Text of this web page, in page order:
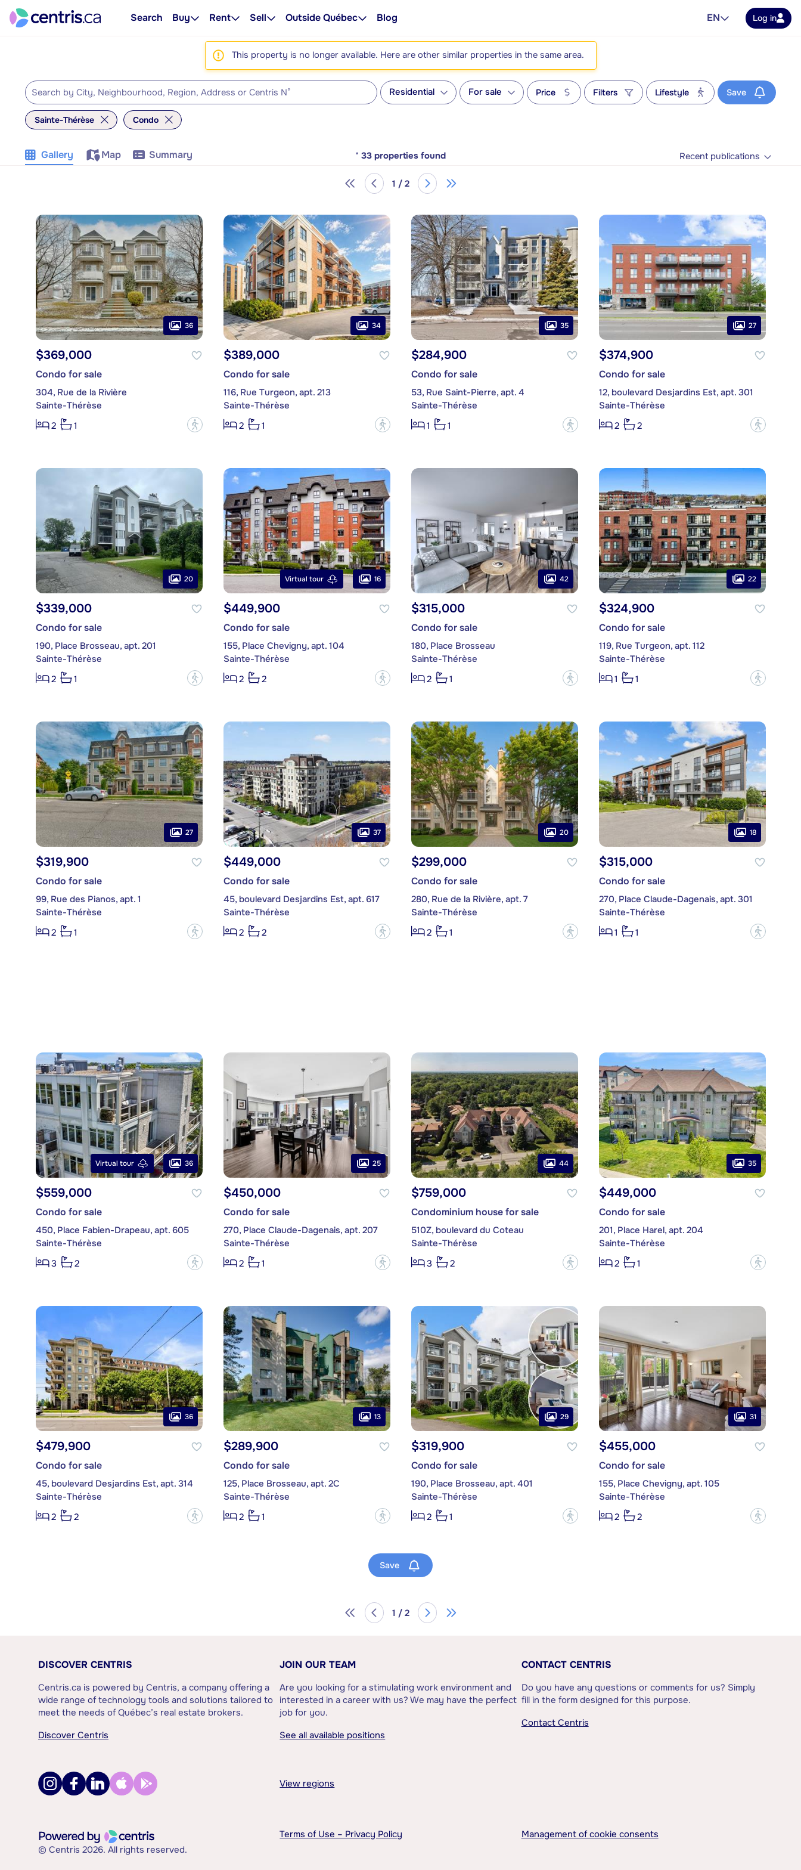
Search Buy Rent Sell Outside Québec Blog EN Log in
This property is no longer available. Here are other similar properties in the same area.
Residential For sale Price Filters Lifestyle Save
Sainte-Thérèse Condo
Gallery Map Summary * 33 properties found Recent publications
1 / 2
36
$369,000
Condo for sale
304, Rue de la Rivière
Sainte-Thérèse
2
1 ?
34
$389,000
Condo for sale
116, Rue Turgeon, apt. 213
Sainte-Thérèse
2
1 ?
35
$284,900
Condo for sale
53, Rue Saint-Pierre, apt. 4
Sainte-Thérèse
1
1 ?
27
$374,900
Condo for sale
12, boulevard Desjardins Est, apt. 301
Sainte-Thérèse
2
2 ?
20
$339,000
Condo for sale
190, Place Brosseau, apt. 201
Sainte-Thérèse
2
1 ?
Virtual tour 16
$449,900
Condo for sale
155, Place Chevigny, apt. 104
Sainte-Thérèse
2
2 ?
42
$315,000
Condo for sale
180, Place Brosseau
Sainte-Thérèse
2
1 ?
22
$324,900
Condo for sale
119, Rue Turgeon, apt. 112
Sainte-Thérèse
1
1 ?
27
$319,900
Condo for sale
99, Rue des Pianos, apt. 1
Sainte-Thérèse
2
1 ?
37
$449,000
Condo for sale
45, boulevard Desjardins Est, apt. 617
Sainte-Thérèse
2
2 ?
20
$299,000
Condo for sale
280, Rue de la Rivière, apt. 7
Sainte-Thérèse
2
1 ?
18
$315,000
Condo for sale
270, Place Claude-Dagenais, apt. 301
Sainte-Thérèse
1
1 ?
Virtual tour 36
$559,000
Condo for sale
450, Place Fabien-Drapeau, apt. 605
Sainte-Thérèse
3
2 ?
25
$450,000
Condo for sale
270, Place Claude-Dagenais, apt. 207
Sainte-Thérèse
2
1 ?
44
$759,000
Condominium house for sale
510Z, boulevard du Coteau
Sainte-Thérèse
3
2 ?
35
$449,000
Condo for sale
201, Place Harel, apt. 204
Sainte-Thérèse
2
1 ?
36
$479,900
Condo for sale
45, boulevard Desjardins Est, apt. 314
Sainte-Thérèse
2
2 ?
13
$289,900
Condo for sale
125, Place Brosseau, apt. 2C
Sainte-Thérèse
2
1 ?
29
$319,900
Condo for sale
190, Place Brosseau, apt. 401
Sainte-Thérèse
2
1 ?
31
$455,000
Condo for sale
155, Place Chevigny, apt. 105
Sainte-Thérèse
2
2 ?
Save
1 / 2
DISCOVER CENTRIS
Centris.ca is powered by Centris, a company offering a
wide range of technology tools and solutions tailored to
meet the needs of Québec’s real estate brokers.
Discover Centris
JOIN OUR TEAM
Are you looking for a stimulating work environment and
interested in a career with us? We may have the perfect
job for you.
See all available positions
CONTACT CENTRIS
Do you have any questions or comments for us? Simply
fill in the form designed for this purpose.
Contact Centris
View regions
© Centris 2026. All rights reserved.
Terms of Use – Privacy Policy Management of cookie consents